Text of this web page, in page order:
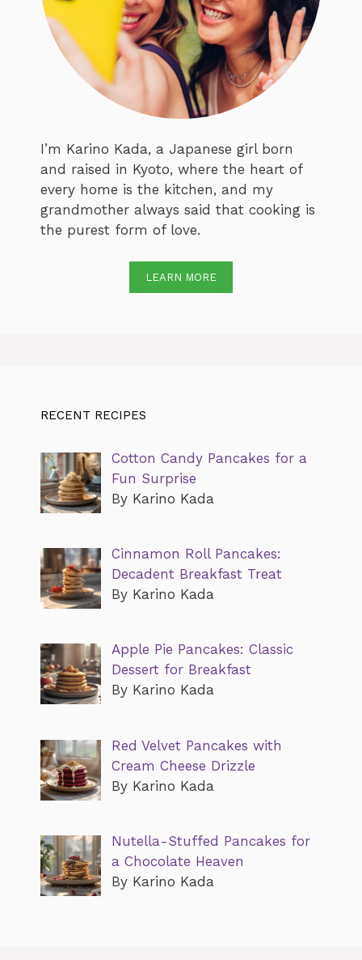
I’m Karino Kada, a Japanese girl born
and raised in Kyoto, where the heart of
every home is the kitchen, and my
grandmother always said that cooking is
the purest form of love.
LEARN MORE
RECENT RECIPES
Cotton Candy Pancakes for a
Fun Surprise
By Karino Kada
Cinnamon Roll Pancakes:
Decadent Breakfast Treat
By Karino Kada
Apple Pie Pancakes: Classic
Dessert for Breakfast
By Karino Kada
Red Velvet Pancakes with
Cream Cheese Drizzle
By Karino Kada
Nutella-Stuffed Pancakes for
a Chocolate Heaven
By Karino Kada